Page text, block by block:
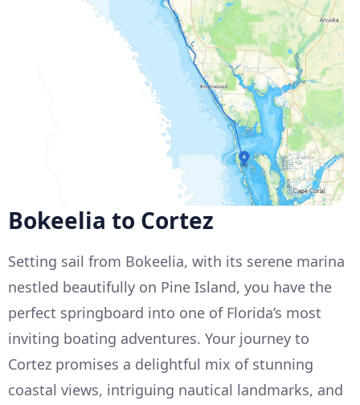
Bokeelia to Cortez
Setting sail from Bokeelia, with its serene marina
nestled beautifully on Pine Island, you have the
perfect springboard into one of Florida’s most
inviting boating adventures. Your journey to
Cortez promises a delightful mix of stunning
coastal views, intriguing nautical landmarks, and